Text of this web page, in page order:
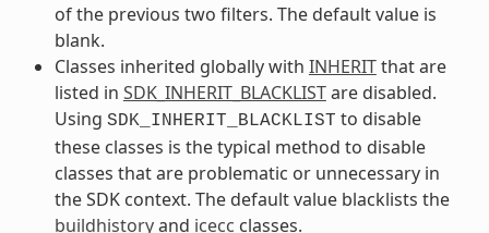
of the previous two filters. The default value is
blank.
Classes inherited globally with INHERITthat are
listed in SDK_INHERIT_BLACKLISTare disabled.
Using SDK_INHERIT_BLACKLIST to disable
these classes is the typical method to disable
classes that are problematic or unnecessary in
the SDK context. The default value blacklists the
buildhistoryand icecc classes.